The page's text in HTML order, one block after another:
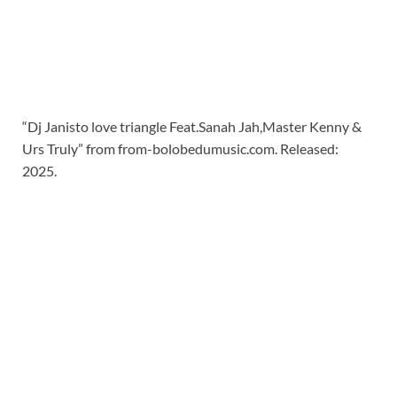
“Dj Janisto love triangle Feat.Sanah Jah,Master Kenny &
Urs Truly” from from-bolobedumusic.com. Released:
2025.